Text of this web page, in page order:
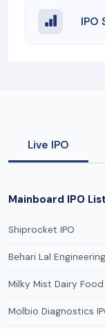
IPO
Live IPO
Mainboard IPO List
Shiprocket IPO
Behari Lal
Milky Mist Dairy Food
Molbio Diagnostics